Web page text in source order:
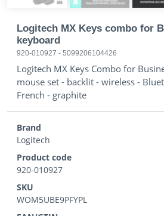
Logitech MX Keys combo for
keyboard
920-010927 - 5099206104426
Logitech MX Keys Combo for
mouse set - backlit - wireless -
French - graphite
Brand
Logitech
Product code
920-010927
SKU
WOM5UBE9PFYPL